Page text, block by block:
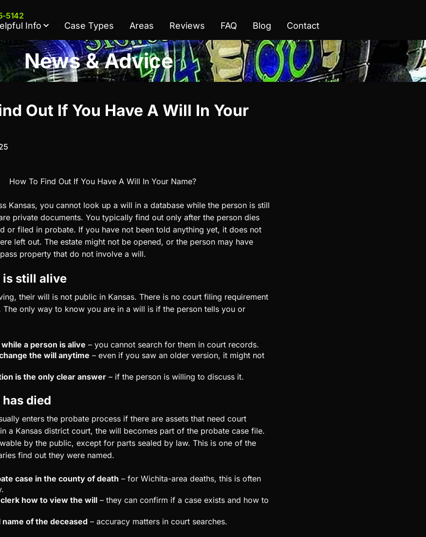
5142
Info Case Types Areas Reviews FAQ Blog Contact
News & Advice
Out If You Have A Will In Your
Kansas, you cannot look up a will in a database while the person is still
private documents. You typically find out only after the person dies
or filed in probate. If you have not been told anything yet, it does not
left out. The estate might not be opened, or the person may have
property that do not involve a will.
is still alive
their will is not public in Kansas. There is no court filing requirement
The only way to know you are in a will is if the person tells you or
a person is alive – you cannot search for them in court records.
the will anytime – even if you saw an older version, it might not
is the only clear answer – if the person is willing to discuss it.
died
enters the probate process if there are assets that need court
a Kansas district court, the will becomes part of the probate case file.
by the public, except for parts sealed by law. This is one of the
find out they were named.
case in the county of death – for Wichita-area deaths, this is often
how to view the will – they can confirm if a case exists and how to
of the deceased – accuracy matters in court searches.